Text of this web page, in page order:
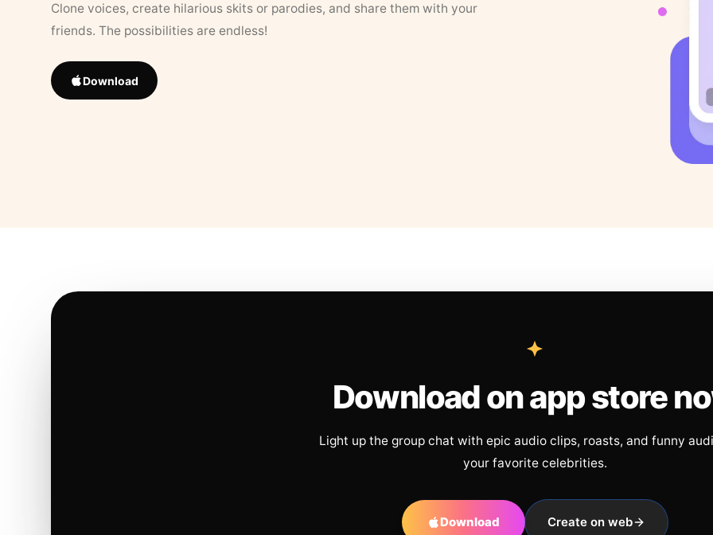
Clone voices, create hilarious skits or parodies, and share them with your
friends. The possibilities are endless!
Download
Download on app store
Light up the group chat with epic audio clips, roasts, and funny
your favorite celebrities.
Download Create on web